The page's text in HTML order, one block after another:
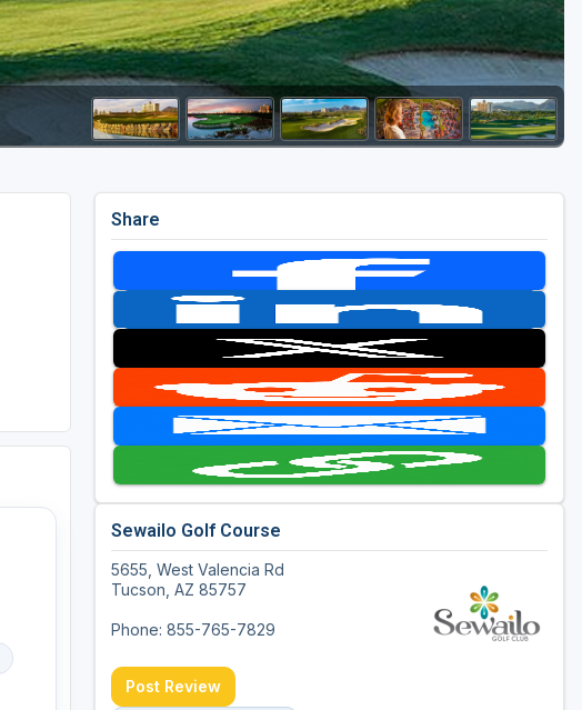
Share
Sewailo Golf Course
5655, West Valencia Rd
Tucson, AZ 85757
Phone: 855-765-7829
Post Review